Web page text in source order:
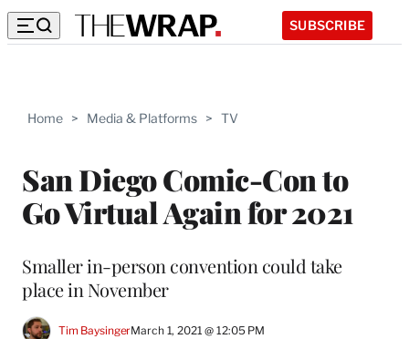
SUBSCRIBE
Home > Media & Platforms > TV
San Diego Comic-Con to
Go Virtual Again for 2021
Smaller in-person convention could take
place in November
Tim BaysingerMarch 1, 2021 @ 12:05 PM